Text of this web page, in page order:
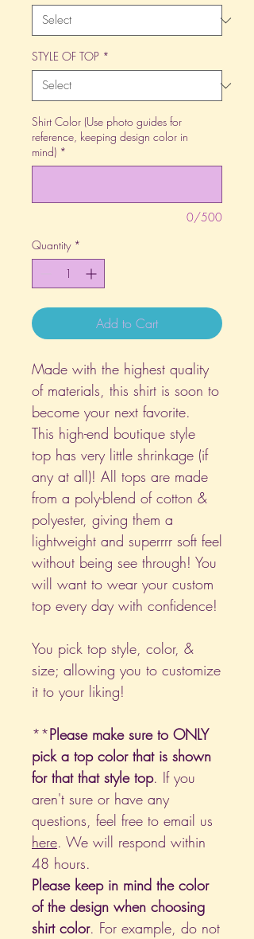
STYLE OF TOP *
Shirt Color (Use photo guides for
reference, keeping design color in
mind) *
0/500
Quantity *
Add to Cart
Made with the highest quality
of materials, this shirt is soon to
become your next favorite.
This high-end boutique style
top has very little shrinkage (if
any at all)! All tops are made
from a poly-blend of cotton &
polyester, giving them a
lightweight and superrrr soft feel
without being see through! You
will want to wear your custom
top every day with confidence!
You pick top style, color, &
size; allowing you to customize
it to your liking!
**Please make sure to ONLY
pick a top color that is shown
for that that style top. If you
aren't sure or have any
questions, feel free to email us
here. We will respond within
48 hours.
Please keep in mind the color
of the design when choosing
shirt color. For example, do not